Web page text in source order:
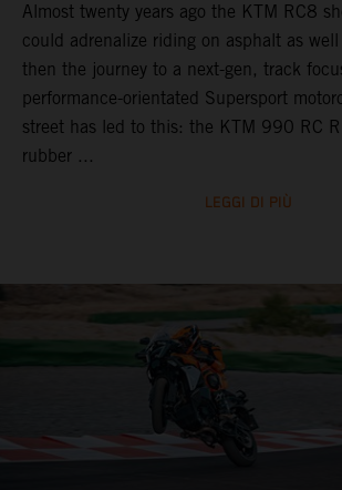
Almost twenty years ago the KTM RC8
could adrenalize riding on asphalt as
then the journey to a next-gen, track
performance-orientated Supersport
street has led to this: the KTM 990 RC
rubber ...
LEGGI DI PIÙ